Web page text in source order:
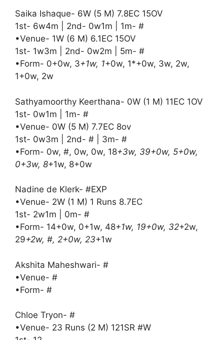
Saika Ishaque- 6W (5 M) 7.8EC 15OV
1st- 6w4m | 2nd- 0w1m | 1m- #
•Venue- 1W (6 M) 6.1EC 15OV
1st- 1w3m | 2nd- 0w2m | 5m- #
•Form- 0+0w, 3+1w, 1+0w, 1*+0w, 3w, 2w,
1+0w, 2w
Sathyamoorthy Keerthana- 0W (1 M) 11EC 1OV
1st- 0w1m | 1m- #
•Venue- 0W (5 M) 7.7EC 8ov
1st- 0w3m | 2nd- # | 3m- #
•Form- 0w, #, 0w, 0w, 18+3w, 39+0w, 5+0w,
0+3w, 8+1w, 8+0w
Nadine de Klerk- #EXP
•Venue- 2W (1 M) 1 Runs 8.7EC
1st- 2w1m | 0m- #
•Form- 14+0w, 0+1w, 48+1w, 19+0w, 32+2w,
29+2w, #, 2+0w, 23+1w
Akshita Maheshwari- #
•Venue- #
•Form- #
Chloe Tryon- #
•Venue- 23 Runs (2 M) 121SR #W